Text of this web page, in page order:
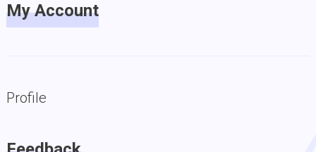
My Account
Profile